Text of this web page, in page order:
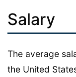
Salary
The average
the United